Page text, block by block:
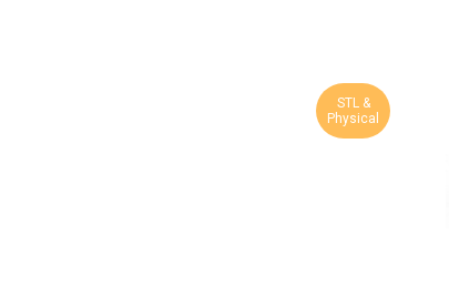
STL &
Physical